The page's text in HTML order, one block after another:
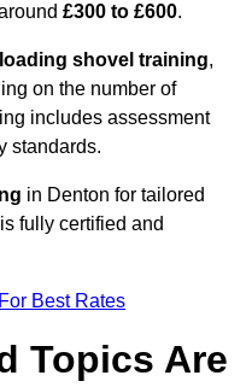
£300 to £600.
shovel training,
on the number of
includes assessment
standards.
in Denton for tailored
fully certified and
Best Rates
Topics Are